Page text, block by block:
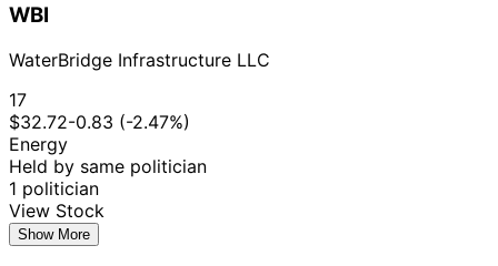
WBI
WaterBridge Infrastructure LLC
17
$32.72-0.83 (-2.47%)
Energy
Held by same politician
1 politician
View Stock
Show More